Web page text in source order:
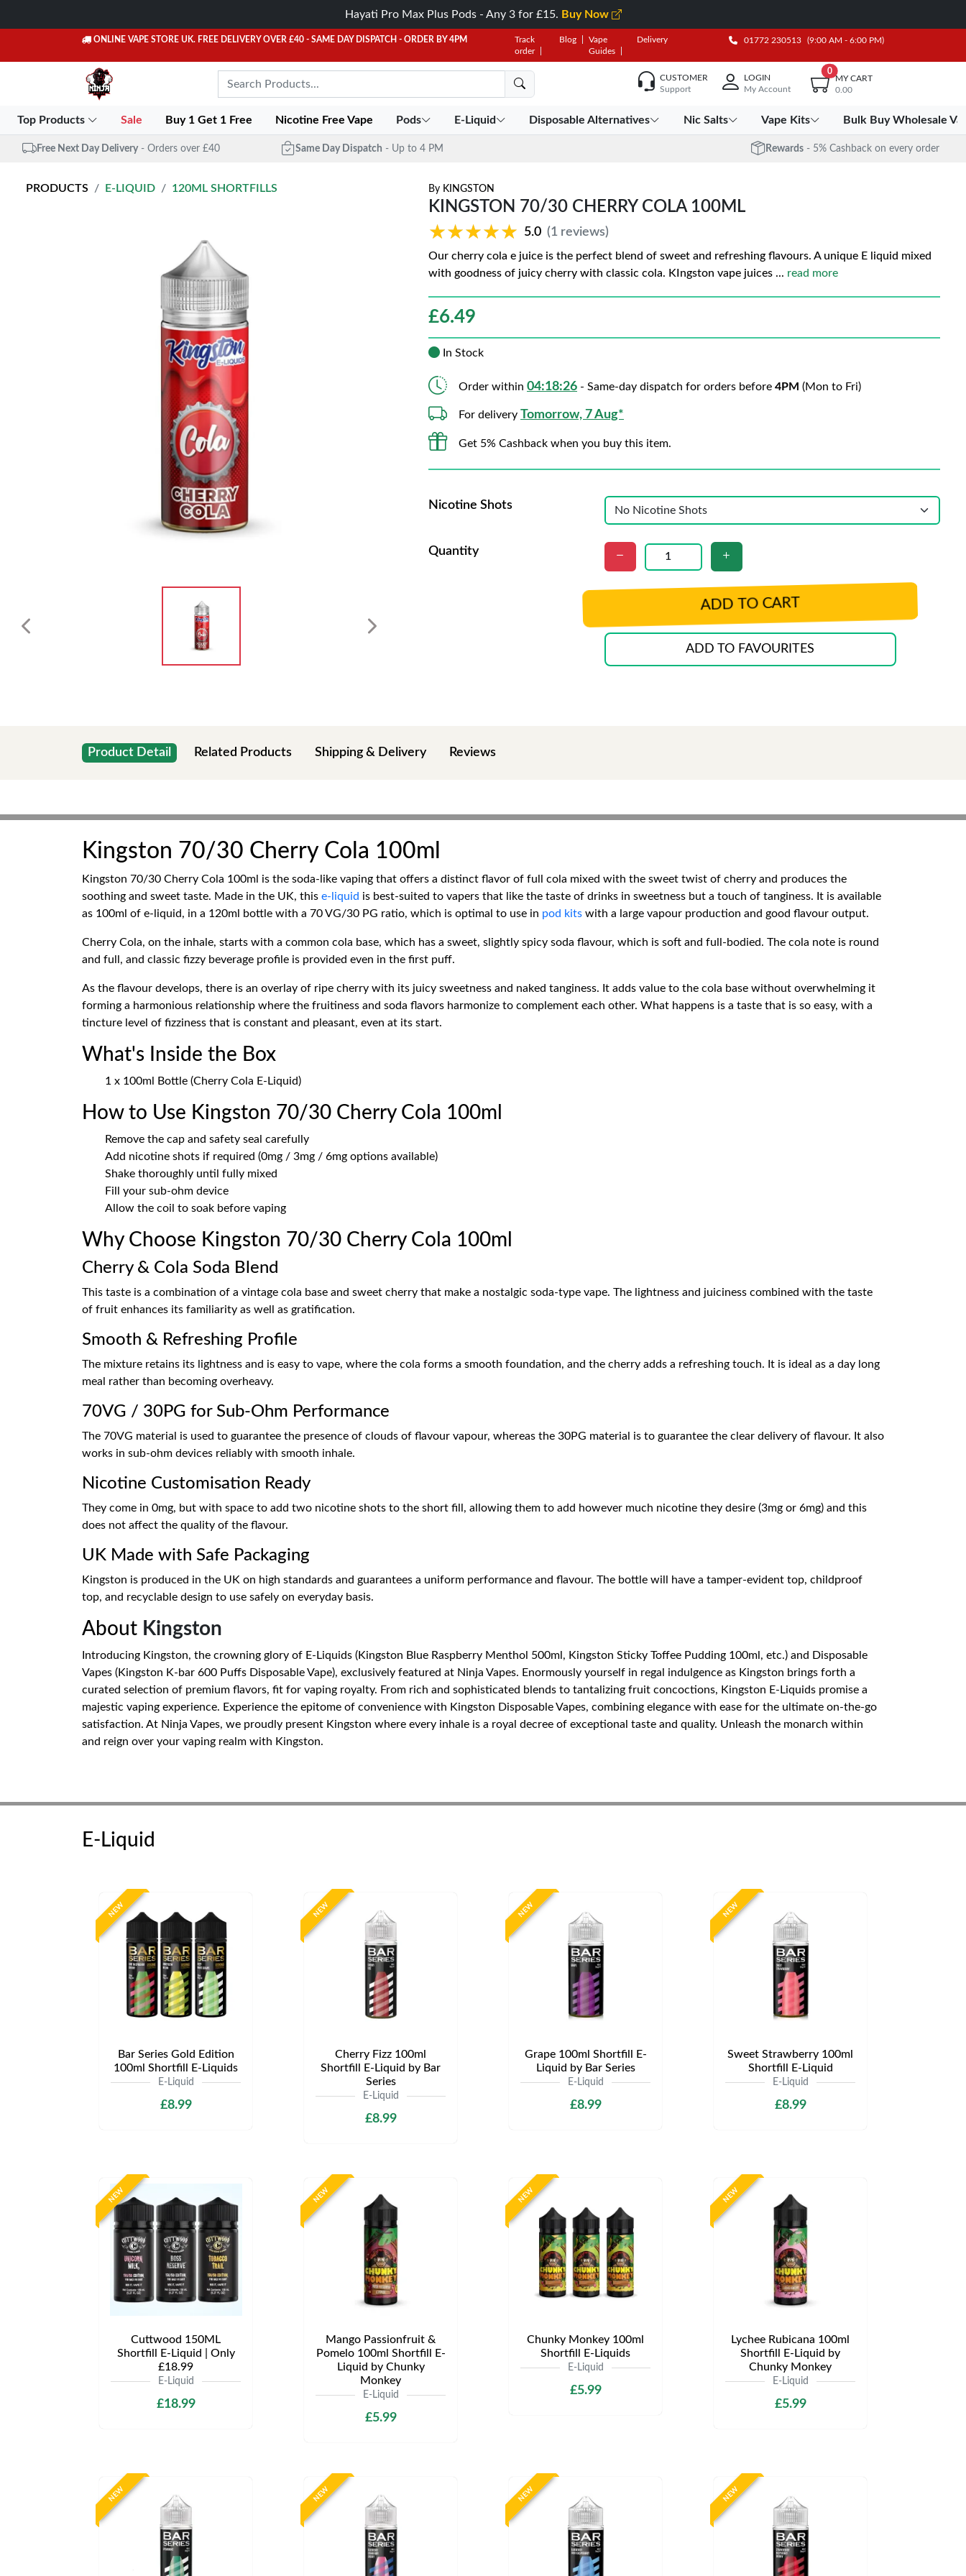
Hayati Pro Max Plus Pods - Any 3 for £15. Buy Now
ONLINE VAPE STORE UK. FREE DELIVERY OVER £40 - SAME DAY DISPATCH - ORDER BY 4PM
Track
order
Blog
Vape
Guides
Delivery 01772 230513 (9:00 AM - 6:00 PM)
CUSTOMER
Support
LOGIN
My Account
0
MY CART
0.00
Top Products Sale Buy 1 Get 1 Free Nicotine Free Vape Pods E-Liquid Disposable Alternatives Nic Salts Vape Kits Bulk Buy Wholesale
Free Next Day Delivery - Orders over £40 Same Day Dispatch - Up to 4 PM Rewards - 5% Cashback on every order
PRODUCTS E-LIQUID 120ML SHORTFILLS By KINGSTON
KINGSTON 70/30 CHERRY COLA 100ML
★★★★★
★★★★★ 5.0 (1 reviews)
Our cherry cola e juice is the perfect blend of sweet and refreshing flavours. A unique E liquid mixed
with goodness of juicy cherry with classic cola. KIngston vape juices ... read more
£6.49
In Stock
Order within 04:18:25 - Same-day dispatch for orders before 4PM (Mon to Fri)
For delivery Tomorrow, 7 Aug*
Get 5% Cashback when you buy this item.
Nicotine Shots
Quantity
ADD TO CART
ADD TO FAVOURITES
Product Detail Related Products Shipping & Delivery Reviews
Kingston 70/30 Cherry Cola 100ml
Kingston 70/30 Cherry Cola 100ml is the soda-like vaping that offers a distinct flavor of full cola mixed with the sweet twist of cherry and produces the
soothing and sweet taste. Made in the UK, this e-liquid is best-suited to vapers that like the taste of drinks in sweetness but a touch of tanginess. It is available
as 100ml of e-liquid, in a 120ml bottle with a 70 VG/30 PG ratio, which is optimal to use in pod kits with a large vapour production and good flavour output.
Cherry Cola, on the inhale, starts with a common cola base, which has a sweet, slightly spicy soda flavour, which is soft and full-bodied. The cola note is round
and full, and classic fizzy beverage profile is provided even in the first puff.
As the flavour develops, there is an overlay of ripe cherry with its juicy sweetness and naked tanginess. It adds value to the cola base without overwhelming it
forming a harmonious relationship where the fruitiness and soda flavors harmonize to complement each other. What happens is a taste that is so easy, with a
tincture level of fizziness that is constant and pleasant, even at its start.
What's Inside the Box
1 x 100ml Bottle (Cherry Cola E-Liquid)
How to Use Kingston 70/30 Cherry Cola 100ml
Remove the cap and safety seal carefully
Add nicotine shots if required (0mg / 3mg / 6mg options available)
Shake thoroughly until fully mixed
Fill your sub-ohm device
Allow the coil to soak before vaping
Why Choose Kingston 70/30 Cherry Cola 100ml
Cherry & Cola Soda Blend
This taste is a combination of a vintage cola base and sweet cherry that make a nostalgic soda-type vape. The lightness and juiciness combined with the taste
of fruit enhances its familiarity as well as gratification.
Smooth & Refreshing Profile
The mixture retains its lightness and is easy to vape, where the cola forms a smooth foundation, and the cherry adds a refreshing touch. It is ideal as a day long
meal rather than becoming overheavy.
70VG / 30PG for Sub-Ohm Performance
The 70VG material is used to guarantee the presence of clouds of flavour vapour, whereas the 30PG material is to guarantee the clear delivery of flavour. It also
works in sub-ohm devices reliably with smooth inhale.
Nicotine Customisation Ready
They come in 0mg, but with space to add two nicotine shots to the short fill, allowing them to add however much nicotine they desire (3mg or 6mg) and this
does not affect the quality of the flavour.
UK Made with Safe Packaging
Kingston is produced in the UK on high standards and guarantees a uniform performance and flavour. The bottle will have a tamper-evident top, childproof
top, and recyclable design to use safely on everyday basis.
About Kingston
Introducing Kingston, the crowning glory of E-Liquids (Kingston Blue Raspberry Menthol 500ml, Kingston Sticky Toffee Pudding 100ml, etc.) and Disposable
Vapes (Kingston K-bar 600 Puffs Disposable Vape), exclusively featured at Ninja Vapes. Enormously yourself in regal indulgence as Kingston brings forth a
curated selection of premium flavors, fit for vaping royalty. From rich and sophisticated blends to tantalizing fruit concoctions, Kingston E-Liquids promise a
majestic vaping experience. Experience the epitome of convenience with Kingston Disposable Vapes, combining elegance with ease for the ultimate on-the-go
satisfaction. At Ninja Vapes, we proudly present Kingston where every inhale is a royal decree of exceptional taste and quality. Unleash the monarch within
and reign over your vaping realm with Kingston.
E-Liquid
NEW
Bar Series Gold Edition
100ml Shortfill E-Liquids
E-Liquid
£8.99
NEW
Cherry Fizz 100ml
Shortfill E-Liquid by Bar
Series
E-Liquid
£8.99
NEW
Grape 100ml Shortfill E-
Liquid by Bar Series
E-Liquid
£8.99
NEW
Sweet Strawberry 100ml
Shortfill E-Liquid
E-Liquid
£8.99
NEW
Cuttwood 150ML
Shortfill E-Liquid | Only
£18.99
E-Liquid
£18.99
NEW
Mango Passionfruit &
Pomelo 100ml Shortfill E-
Liquid by Chunky
Monkey
E-Liquid
£5.99
NEW
Chunky Monkey 100ml
Shortfill E-Liquids
E-Liquid
£5.99
NEW
Lychee Rubicana 100ml
Shortfill E-Liquid by
Chunky Monkey
E-Liquid
£5.99
NEW NEW NEW NEW